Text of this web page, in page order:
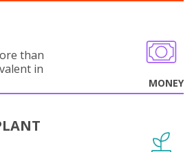
than
in
MONEY